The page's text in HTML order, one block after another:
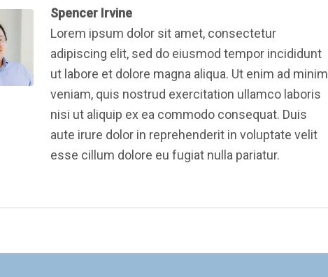
Spencer Irvine
Lorem ipsum dolor sit amet, consectetur
adipiscing elit, sed do eiusmod tempor incididunt
ut labore et dolore magna aliqua. Ut enim ad minim
veniam, quis nostrud exercitation ullamco laboris
nisi ut aliquip ex ea commodo consequat. Duis
aute irure dolor in reprehenderit in voluptate velit
esse cillum dolore eu fugiat nulla pariatur.